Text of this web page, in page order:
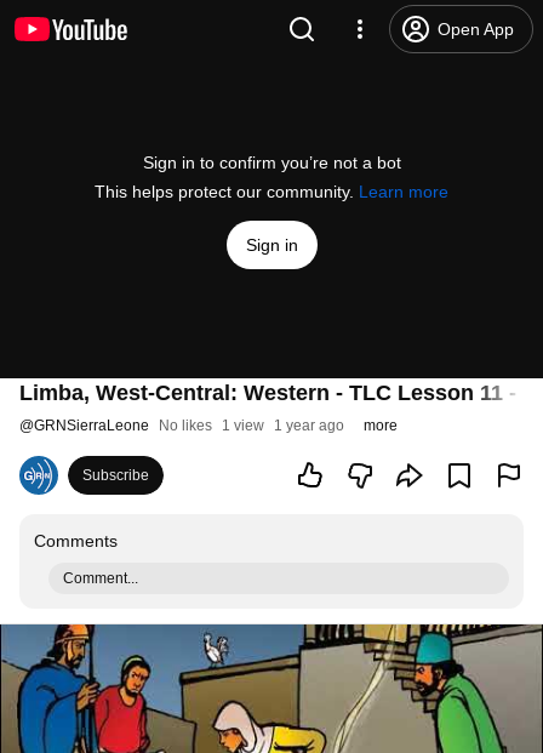
Open App
Sign in to confirm you’re not a bot
This helps protect our community. Learn more
Sign in
Limba, West-Central: Western - TLC Lesson 11 -
@GRNSierraLeone No likes 1 view 1 year ago more
Subscribe
Comments
Comment...